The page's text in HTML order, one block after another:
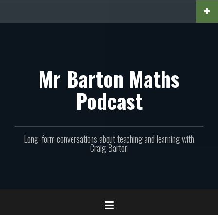
Mr Barton Maths
Podcast
Long-form conversations about teaching and learning with
Craig Barton